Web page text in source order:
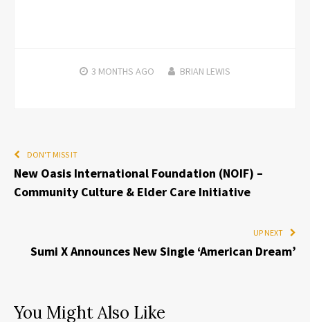
3 MONTHS AGO BRIAN LEWIS
DON'T MISS IT
New Oasis International Foundation (NOIF) –
Community Culture & Elder Care Initiative
UP NEXT
Sumi X Announces New Single ‘American Dream’
You Might Also Like